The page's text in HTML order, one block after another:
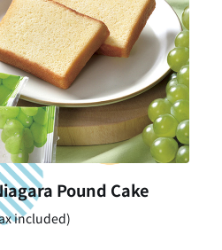
Pound Cake
included)